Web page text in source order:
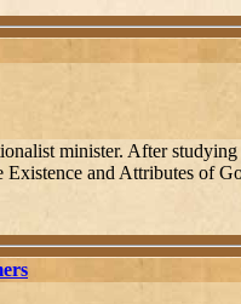
minister. After
Existence and Attributes of